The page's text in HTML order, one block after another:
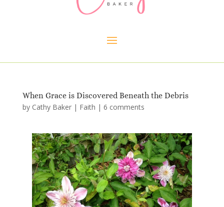
When Grace is Discovered Beneath the Debris
by Cathy Baker| Faith | 6 comments